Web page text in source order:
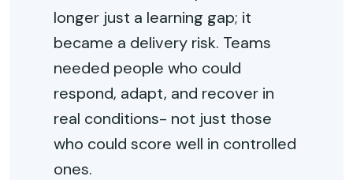
longer just a learning gap; it
became a delivery risk. Teams
needed people who could
respond, adapt, and recover in
real conditions- not just those
who could score well in controlled
ones.